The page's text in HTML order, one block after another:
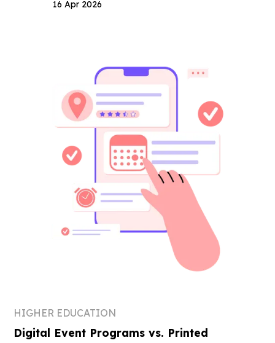
16 Apr 2026
HIGHER EDUCATION
Digital Event Programs vs. Printed